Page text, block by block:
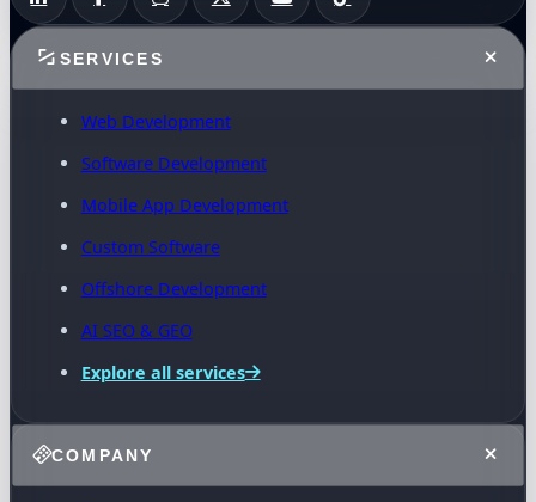
SERVICES
Web Development
Software Development
Mobile App Development
Custom Software
Offshore Development
AI SEO & GEO
Explore all services
COMPANY